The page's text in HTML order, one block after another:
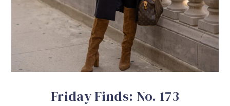
Friday Finds: No. 173